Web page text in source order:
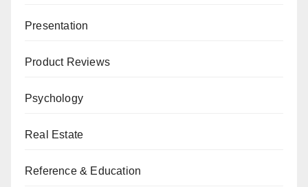
Presentation
Product Reviews
Psychology
Real Estate
Reference & Education